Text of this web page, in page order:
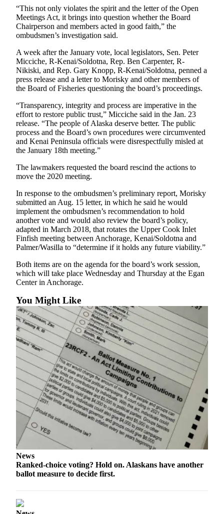
Editor
Life
Engagement
Announcement
Submit a
Announcement
Submit a Birth
Announcement
Arts &
Entertainment
Obituaries
Place an
Obituary
Classifieds
Classified
Ad
Legal
Notices
Place
a
Legal
Notice
Weather
eEdition
Services
About
Us
Contact
Us
“This not only violates the spirit and the letter of the Open
Meetings Act, it brings into question whether the Board
Chairperson and members acted in good faith,” the
ombudsmen’s investigation said.
A week after the January vote, local legislators, Sen. Peter
Micciche, R-Kenai/Soldotna, Rep. Ben Carpenter, R-
Nikiski, and Rep. Gary Knopp, R-Kenai/Soldotna, penned a
press release and a letter to Morisky and other members of
the Board of Fisheries questioning the board’s proceedings.
“Transparency, integrity and process are imperative in the
effort to restore public trust,” Micciche said in the Jan. 23
release. “The people of Alaska deserve better. The public
process and the Board’s own procedures were circumvented
and Kenai Peninsula officials were disrespectfully misled at
the January 18th meeting.”
The lawmakers requested the board rescind the actions to
move the 2020 meeting.
In response to the ombudsmen’s preliminary report, Morisky
submitted an Aug. 15 letter, in which he said he would
implement the ombudsmen’s recommendation to hold
another vote and would also review the board’s policy,
adapted in March 2018, that rotates the Upper Cook Inlet
Finfish meeting between Anchorage, Kenai/Soldotna and
Palmer/Wasilla to “determine if it holds any future viability.”
Both items are on the agenda for the board’s work session,
which will take place Wednesday and Thursday at the Egan
Center in Anchorage.
You Might Like
News
Ranked-choice voting? Hold on. Alaskans have another
ballot measure to decide first.